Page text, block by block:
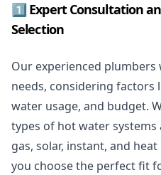
1️⃣ Expert Consultation
Selection
Our experienced
needs, considering factors
water usage, and budget.
types of hot water systems
gas, solar, instant, and
you choose the perfect fit